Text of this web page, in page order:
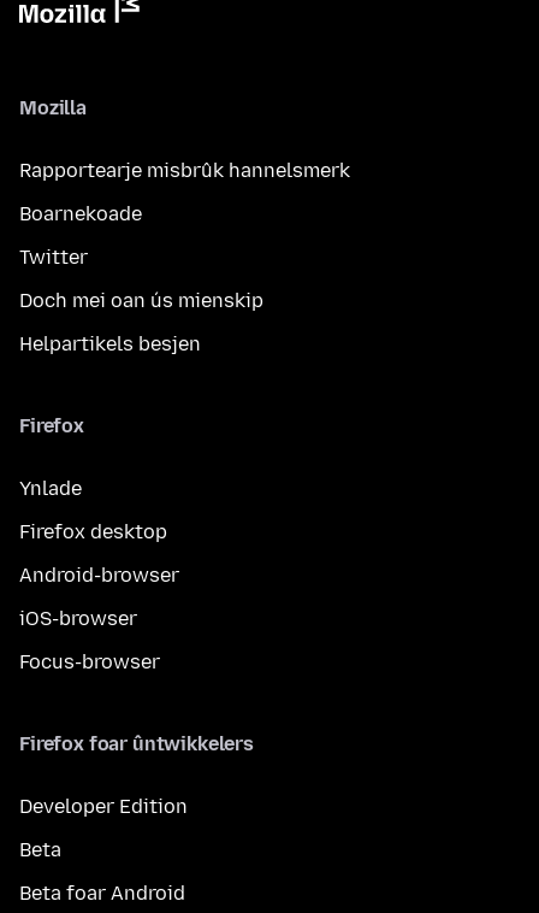
Mozilla
Rapportearje misbrûk hannelsmerk
Boarnekoade
Twitter
Doch mei oan ús mienskip
Helpartikels besjen
Firefox
Ynlade
Firefox desktop
Android-browser
iOS-browser
Focus-browser
Firefox foar ûntwikkelers
Developer Edition
Beta
Beta foar Android